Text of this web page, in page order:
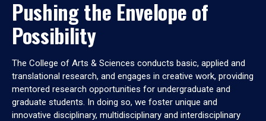
Pushing the Envelope of
Possibility
The College of Arts & Sciences conducts basic, applied and
translational research, and engages in creative work, providing
mentored research opportunities for undergraduate and
graduate students. In doing so, we foster unique and
innovative disciplinary, multidisciplinary and interdisciplinary